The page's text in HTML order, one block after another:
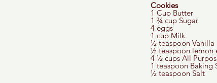
Cookies
1 Cup Butter
1 ¾ cup Sugar
4 eggs
1 cup Milk
½ teaspoon Vanilla
½ teaspoon lemon
4 ½ cups All
1 teaspoon Baking
½ teaspoon Salt